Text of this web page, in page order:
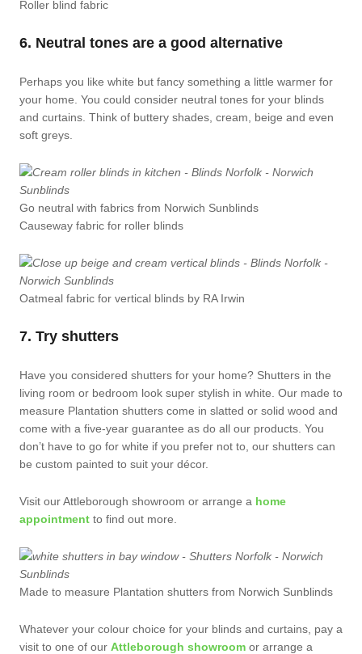
Roller blind fabric
6. Neutral tones are a good alternative
Perhaps you like white but fancy something a little warmer for
your home. You could consider neutral tones for your blinds
and curtains. Think of buttery shades, cream, beige and even
soft greys.
Go neutral with fabrics from Norwich Sunblinds
Causeway fabric for roller blinds
Oatmeal fabric for vertical blinds by RA Irwin
7. Try shutters
Have you considered shutters for your home? Shutters in the
living room or bedroom look super stylish in white. Our made to
measure Plantation shutters come in slatted or solid wood and
come with a five-year guarantee as do all our products. You
don’t have to go for white if you prefer not to, our shutters can
be custom painted to suit your décor.
Visit our Attleborough showroom or arrange a home
appointment to find out more.
Made to measure Plantation shutters from Norwich Sunblinds
Whatever your colour choice for your blinds and curtains, pay a
visit to one of our Attleborough showroom or arrange a